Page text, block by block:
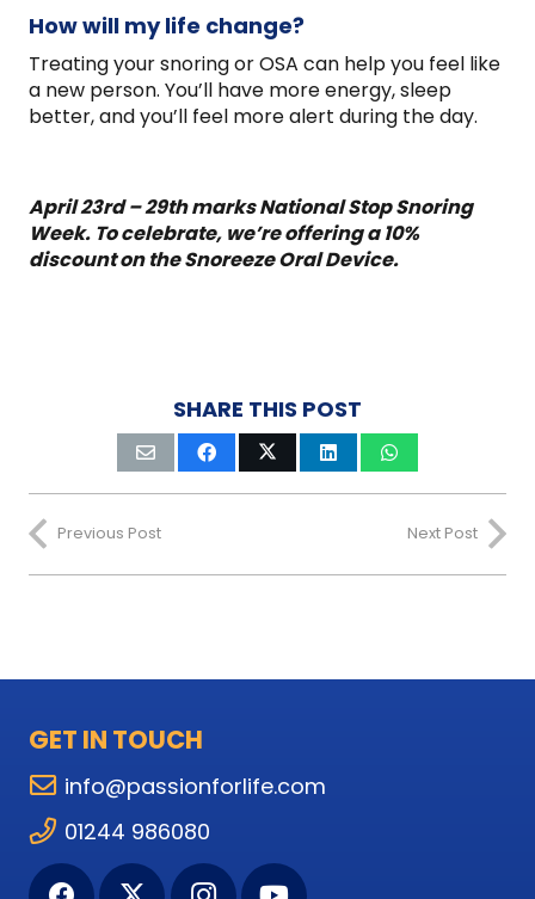
How will my life change?
Treating your snoring or OSA can help you feel like
a new person. You’ll have more energy, sleep
better, and you’ll feel more alert during the day.
April 23rd – 29th marks National Stop Snoring
Week. To celebrate, we’re offering a 10%
discount on the Snoreeze Oral Device.
SHARE THIS POST
Previous Post Next Post
GET IN TOUCH
info@passionforlife.com
01244 986080